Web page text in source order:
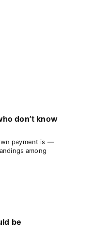
don’t know
payment is —
among
be